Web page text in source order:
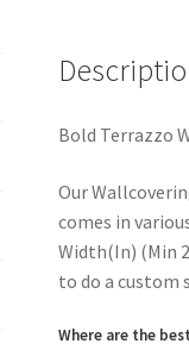
Bold Terrazzo
Our
comes in
Width(In) (Min
to do a custom
Where are the